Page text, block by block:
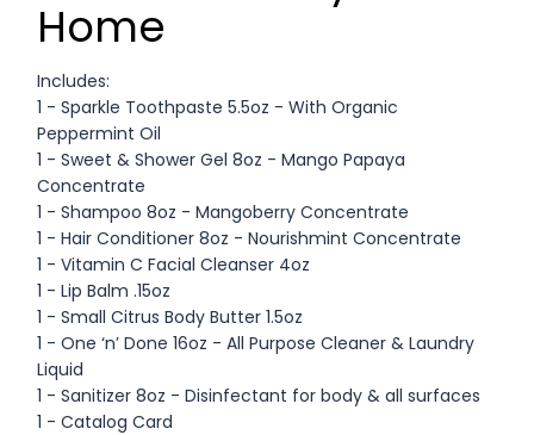
Home
Includes:
1 - Sparkle Toothpaste 5.5oz - With Organic
Peppermint Oil
1 - Sweet & Shower Gel 8oz - Mango Papaya
Concentrate
1 - Shampoo 8oz - Mangoberry Concentrate
1 - Hair Conditioner 8oz - Nourishmint Concentrate
1 - Vitamin C Facial Cleanser 4oz
1 - Lip Balm .15oz
1 - Small Citrus Body Butter 1.5oz
1 - One ‘n’ Done 16oz - All Purpose Cleaner & Laundry
Liquid
1 - Sanitizer 8oz - Disinfectant for body & all surfaces
1 - Catalog Card